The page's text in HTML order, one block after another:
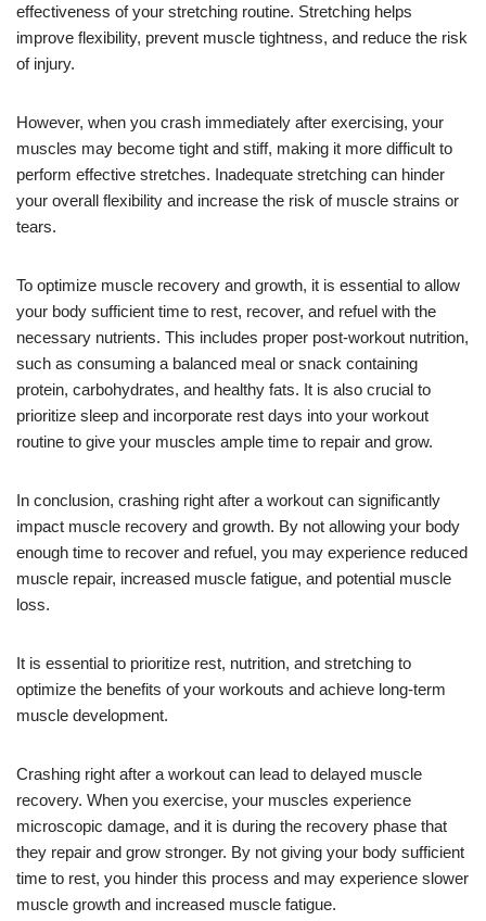
effectiveness of your stretching routine. Stretching helps
improve flexibility, prevent muscle tightness, and reduce the risk
of injury.
However, when you crash immediately after exercising, your
muscles may become tight and stiff, making it more difficult to
perform effective stretches. Inadequate stretching can hinder
your overall flexibility and increase the risk of muscle strains or
tears.
To optimize muscle recovery and growth, it is essential to allow
your body sufficient time to rest, recover, and refuel with the
necessary nutrients. This includes proper post-workout nutrition,
such as consuming a balanced meal or snack containing
protein, carbohydrates, and healthy fats. It is also crucial to
prioritize sleep and incorporate rest days into your workout
routine to give your muscles ample time to repair and grow.
In conclusion, crashing right after a workout can significantly
impact muscle recovery and growth. By not allowing your body
enough time to recover and refuel, you may experience reduced
muscle repair, increased muscle fatigue, and potential muscle
loss.
It is essential to prioritize rest, nutrition, and stretching to
optimize the benefits of your workouts and achieve long-term
muscle development.
Crashing right after a workout can lead to delayed muscle
recovery. When you exercise, your muscles experience
microscopic damage, and it is during the recovery phase that
they repair and grow stronger. By not giving your body sufficient
time to rest, you hinder this process and may experience slower
muscle growth and increased muscle fatigue.